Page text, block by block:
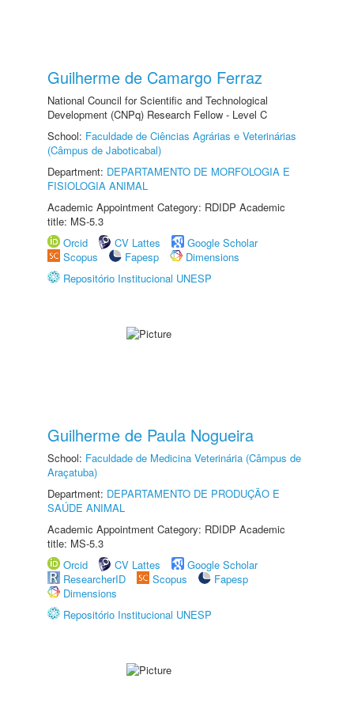
Guilherme de Camargo Ferraz
National Council for Scientific and Technological
Development (CNPq) Research Fellow - Level C
School: Faculdade de Ciências Agrárias e Veterinárias
(Câmpus de Jaboticabal)
Department: DEPARTAMENTO DE MORFOLOGIA E
FISIOLOGIA ANIMAL
Academic Appointment Category: RDIDP Academic
title: MS-5.3
Orcid
CV Lattes
Google Scholar
Scopus
Fapesp
Dimensions
Repositório Institucional UNESP
Guilherme de Paula Nogueira
School: Faculdade de Medicina Veterinária (Câmpus de
Araçatuba)
Department: DEPARTAMENTO DE PRODUÇÃO E
SAÚDE ANIMAL
Academic Appointment Category: RDIDP Academic
title: MS-5.3
Orcid
CV Lattes
Google Scholar
ResearcherID
Scopus
Fapesp
Dimensions
Repositório Institucional UNESP